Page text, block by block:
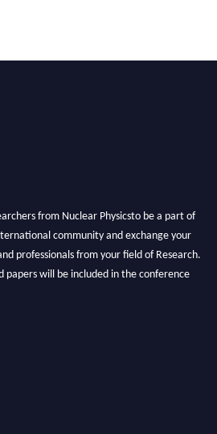
from Nuclear Physicsto be a part of
community and exchange your
professionals from your field of Research.
papers will be included in the conference